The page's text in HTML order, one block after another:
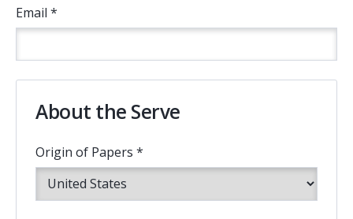
Email *
About the Serve
Origin of Papers *